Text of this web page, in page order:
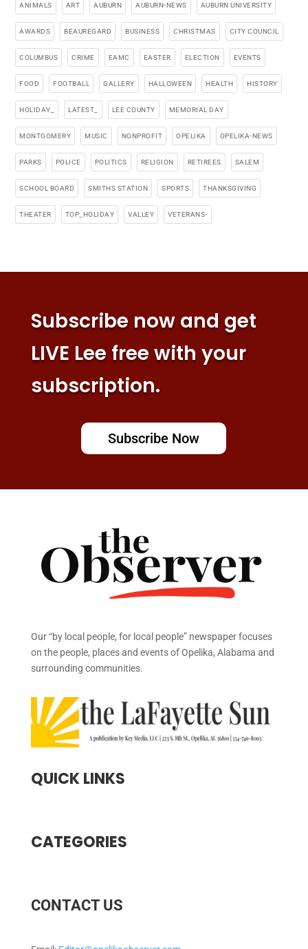
ANIMALS ART AUBURN AUBURN-NEWS AUBURN UNIVERSITY
AWARDS BEAUREGARD BUSINESS CHRISTMAS CITY COUNCIL
COLUMBUS CRIME EAMC EASTER ELECTION EVENTS
FOOD FOOTBALL GALLERY HALLOWEEN HEALTH HISTORY
HOLIDAY_ LATEST_ LEE COUNTY MEMORIAL DAY
MONTGOMERY MUSIC NONPROFIT OPELIKA OPELIKA-NEWS
PARKS POLICE POLITICS RELIGION RETIREES SALEM
SCHOOL BOARD SMITHS STATION SPORTS THANKSGIVING
THEATER TOP_HOLIDAY VALLEY VETERANS-
Subscribe now and get
LIVE Lee free with your
subscription.
Subscribe Now
Our “by local people, for local people” newspaper focuses
on the people, places and events of Opelika, Alabama and
surrounding communities.
QUICK LINKS
CATEGORIES
CONTACT US